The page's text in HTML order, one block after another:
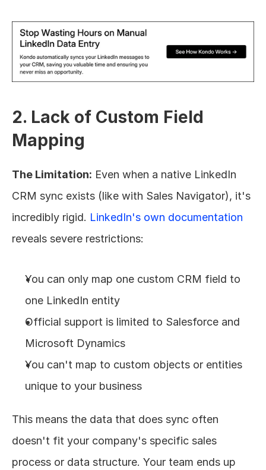
2. Lack of Custom Field
Mapping
The Limitation: Even when a native LinkedIn
CRM sync exists (like with Sales Navigator), it's
incredibly rigid. LinkedIn's own documentation
reveals severe restrictions:
You can only map one custom CRM field to
one LinkedIn entity
Official support is limited to Salesforce and
Microsoft Dynamics
You can't map to custom objects or entities
unique to your business
This means the data that does sync often
doesn't fit your company's specific sales
process or data structure. Your team ends up